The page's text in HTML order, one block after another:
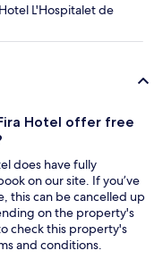
L'Hospitalet de
Hotel offer free
does have fully
on our site. If you’ve
this can be cancelled up
on the property's
check this property's
and conditions.